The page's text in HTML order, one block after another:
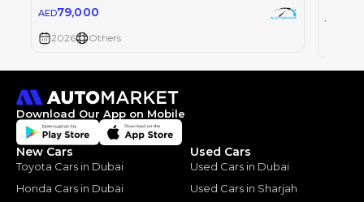
AED79,000
2026 Others
AED
Download Our App on Mobile
New Cars
Toyota Cars in Dubai
Honda Cars in Dubai
Used Cars
Used Cars in Dubai
Used Cars in Sharjah